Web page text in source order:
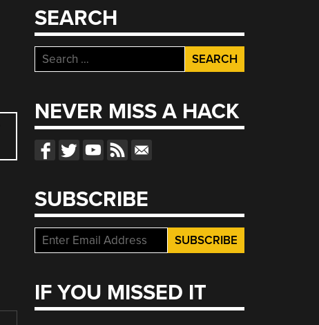
SEARCH
Search
for:
NEVER MISS A HACK
SUBSCRIBE
IF YOU MISSED IT